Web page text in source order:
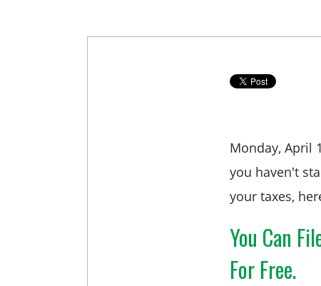
Monday, April
you haven't
your taxes,
You Can
For Free.